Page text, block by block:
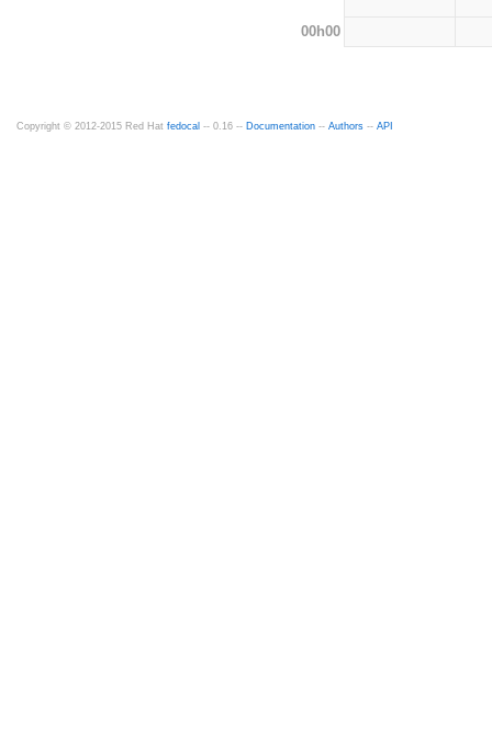
00h00
Copyright © 2012-2015 Red Hat fedocal -- 0.16 -- Documentation -- Authors -- API